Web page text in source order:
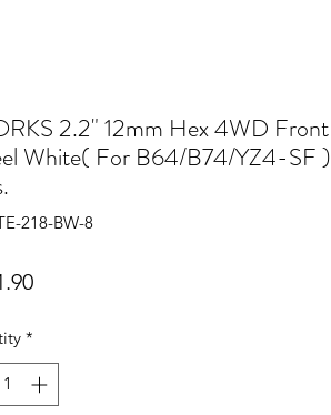
2.2" 12mm Hex 4WD Front
White( For B64/B74/YZ4-SF )
218-BW-8
Price
*